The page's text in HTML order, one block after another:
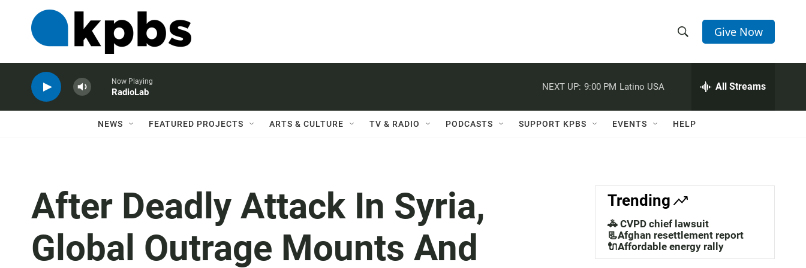
h
w
a
c
h
e
h
Q
Give Now
Now Playing
RadioLab
NEXT UP: 9:00 PM Latino USA All Streams
NEWS FEATURED PROJECTS ARTS & CULTURE TV & RADIO PODCASTS SUPPORT KPBS EVENTS HELP
After Deadly Attack In Syria,
Global Outrage Mounts And
Trending
🚓 CVPD chief lawsuit
📃Afghan resettlement report
🔌Affordable energy rally